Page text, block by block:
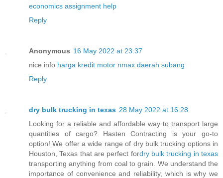
economics assignment help
Reply
Anonymous 16 May 2022 at 23:37
nice info harga kredit motor nmax daerah subang
Reply
dry bulk trucking in texas 28 May 2022 at 16:28
Looking for a reliable and affordable way to transport large
quantities of cargo? Hasten Contracting is your go-to
option! We offer a wide range of dry bulk trucking options in
Houston, Texas that are perfect fordry bulk trucking in texas
transporting anything from coal to grain. We understand the
importance of convenience and reliability, which is why we